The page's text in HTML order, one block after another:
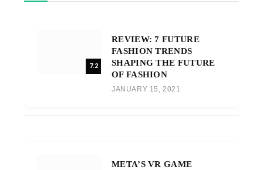
7.2
REVIEW: 7 FUTURE
FASHION TRENDS
SHAPING THE FUTURE
OF FASHION
JANUARY 15, 2021
META’S VR GAME